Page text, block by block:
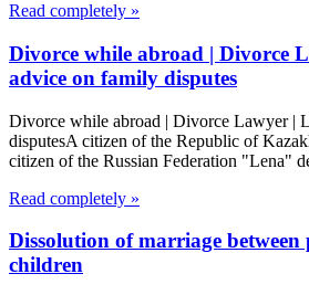
Read completely »
Divorce while abroad | Divorce
advice on family disputes
Divorce while abroad | Divorce Lawyer |
disputesA citizen of the Republic of
citizen of the Russian Federation "Lena"
Read completely »
Dissolution of marriage
children